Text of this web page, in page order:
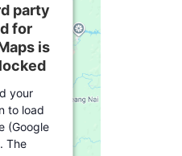
party
for
is
your
to load
(Google
The